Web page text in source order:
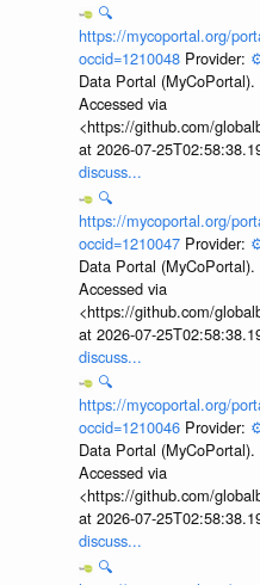
🔍
https://mycoportal.org/
occid=1210048 Provider:
Data Portal
Accessed via
<https://github.com/
at 2026-07-
discuss...
🔍
https://mycoportal.org/
occid=1210047 Provider:
Data Portal
Accessed via
<https://github.com/
at 2026-07-
discuss...
🔍
https://mycoportal.org/
occid=1210046 Provider:
Data Portal
Accessed via
<https://github.com/
at 2026-07-
discuss...
🔍